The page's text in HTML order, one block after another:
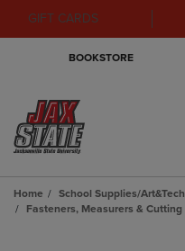
GIFT CARDS
BOOKSTORE
Home School Supplies/Art&Tech
Fasteners, Measurers & Cutting